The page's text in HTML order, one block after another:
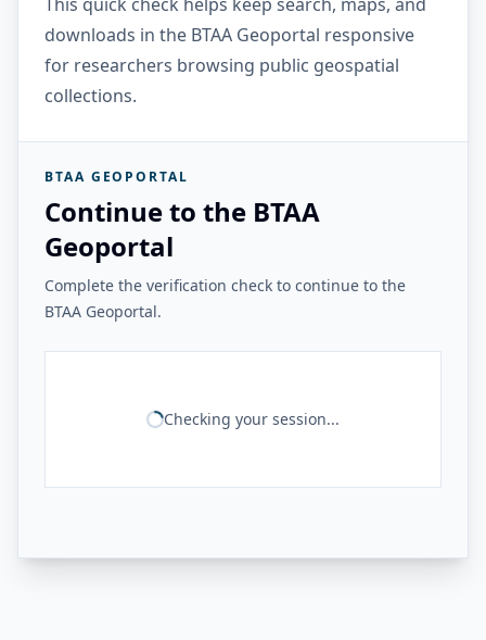
downloads in the BTAA Geoportal responsive
for researchers browsing public geospatial
collections.
BTAA GEOPORTAL
Continue to the BTAA
Geoportal
Complete the verification check to continue to the
BTAA Geoportal.
Checking your session...